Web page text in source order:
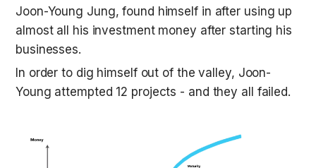
Joon-Young Jung, found himself in after using up
almost all his investment money after starting his
businesses.
In order to dig himself out of the valley, Joon-
Young attempted 12 projects - and they all failed.